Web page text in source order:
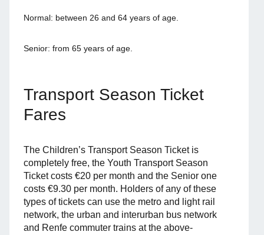
Normal: between 26 and 64 years of age.
Senior: from 65 years of age.
Transport Season Ticket
Fares
The Children’s Transport Season Ticket is
completely free, the Youth Transport Season
Ticket costs €20 per month and the Senior one
costs €9.30 per month. Holders of any of these
types of tickets can use the metro and light rail
network, the urban and interurban bus network
and Renfe commuter trains at the above-